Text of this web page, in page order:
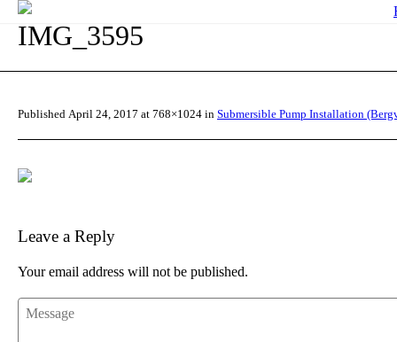
IMG_3595
Published April 24, 2017 at 768×1024 in Submersible Pump Installation
Leave a Reply
Your email address will not be published.